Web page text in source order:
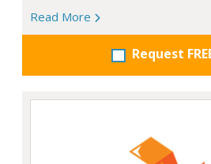
Read More
Request